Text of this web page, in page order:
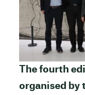
The fourth
organised by